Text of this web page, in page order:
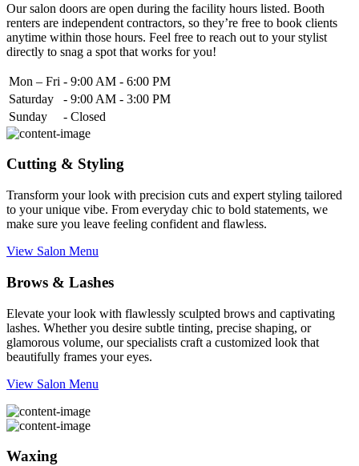
Our salon doors are open during the facility hours listed. Booth
renters are independent contractors, so they’re free to book clients
anytime within those hours. Feel free to reach out to your stylist
directly to snag a spot that works for you!
Mon – Fri - 9:00 AM - 6:00 PM
Saturday
- 9:00 AM - 3:00 PM
Sunday
- Closed
Cutting & Styling
Transform your look with precision cuts and expert styling tailored
to your unique vibe. From everyday chic to bold statements, we
make sure you leave feeling confident and flawless.
View Salon Menu
Brows & Lashes
Elevate your look with flawlessly sculpted brows and captivating
lashes. Whether you desire subtle tinting, precise shaping, or
glamorous volume, our specialists craft a customized look that
beautifully frames your eyes.
View Salon Menu
Waxing